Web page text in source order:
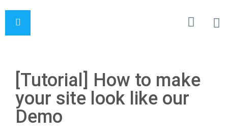
[Tutorial] How to make
your site look like our
Demo